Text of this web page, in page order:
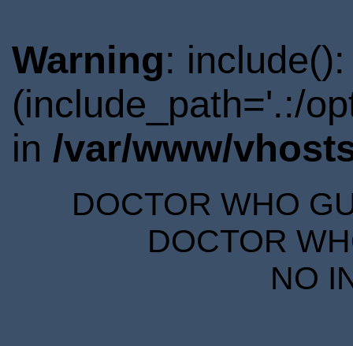
Warning:
(include_path='.:/
in /var/www/
DOCTOR WHO
DOCTOR
NO